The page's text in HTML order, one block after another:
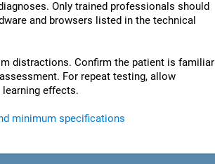
Only trained professionals should
and browsers listed in the technical
distractions. Confirm the patient is familiar
For repeat testing, allow
effects.
minimum specifications